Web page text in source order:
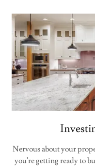
Nervous about your
you're getting ready to